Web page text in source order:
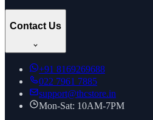
Contact Us
+91 8169269688
022 7961 7885
support@thcstore.in
Mon-Sat: 10AM-7PM